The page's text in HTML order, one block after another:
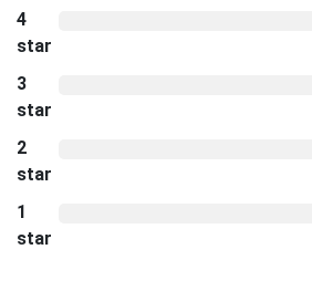
4
star
3
star
2
star
1
star